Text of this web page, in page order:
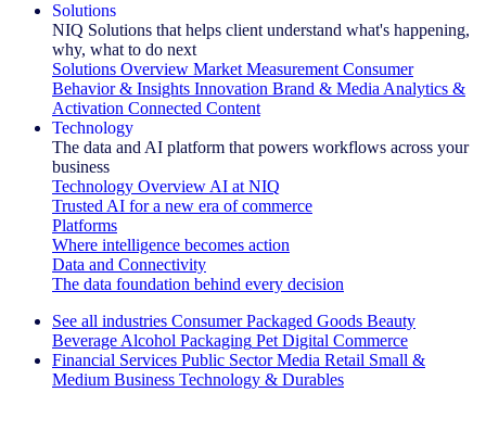
Solutions
NIQ Solutions that helps client understand what's happening,
why, what to do next
Solutions Overview Market Measurement Consumer
Behavior & Insights Innovation Brand & Media Analytics &
Activation Connected Content
Technology
The data and AI platform that powers workflows across your
business
Technology Overview AI at NIQ
Trusted AI for a new era of commerce
Platforms
Where intelligence becomes action
Data and Connectivity
The data foundation behind every decision
See all industries Consumer Packaged Goods Beauty
Beverage Alcohol Packaging Pet Digital Commerce
Financial Services Public Sector Media Retail Small &
Medium Business Technology & Durables